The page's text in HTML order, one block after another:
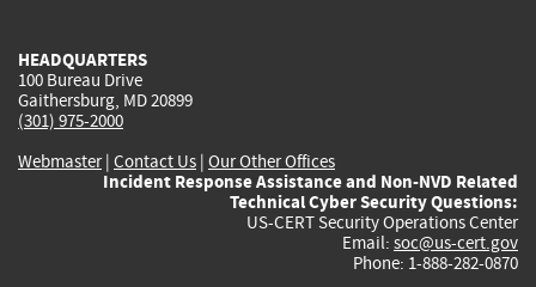
HEADQUARTERS
100 Bureau Drive
Gaithersburg, MD 20899
(301) 975-2000
Webmaster| Contact Us | Our Other Offices
Incident Response Assistance and Non-NVD Related
Technical Cyber Security Questions:
US-CERT Security Operations Center
Email: soc@us-cert.gov
Phone: 1-888-282-0870